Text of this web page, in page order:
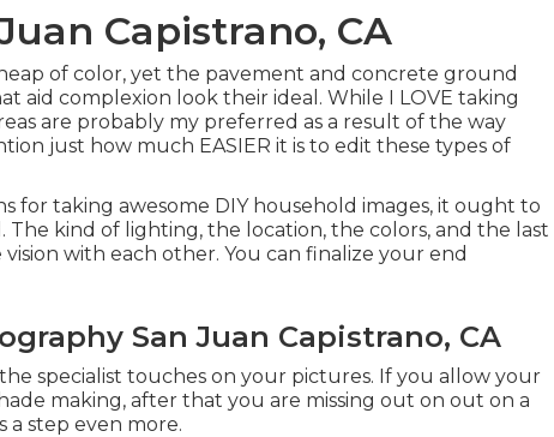
Capistrano, CA
of color, yet the pavement and concrete ground
aid complexion look their ideal. While I LOVE taking
are probably my preferred as a result of the way
just how much EASIER it is to edit these types of
for taking awesome DIY household images, it ought to
kind of lighting, the location, the colors, and the last
with each other. You can finalize your end
San Juan Capistrano, CA
specialist touches on your pictures. If you allow your
making, after that you are missing out on out on a
step even more.